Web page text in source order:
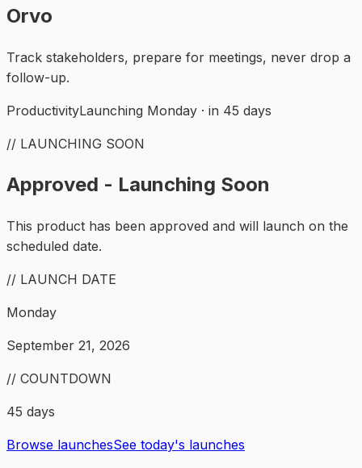
Orvo
Track stakeholders, prepare for meetings, never drop a
follow-up.
ProductivityLaunching Monday · in 45 days
// LAUNCHING SOON
Approved - Launching Soon
This product has been approved and will launch on the
scheduled date.
// LAUNCH DATE
Monday
September 21, 2026
// COUNTDOWN
45 days
Browse launchesSee today's launches